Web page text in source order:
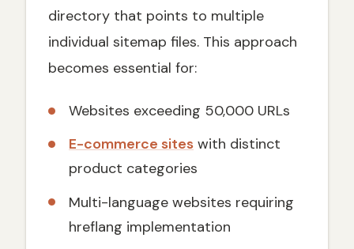
directory that points to multiple
individual sitemap files. This approach
becomes essential for:
Websites exceeding 50,000 URLs
E-commerce sites with distinct
product categories
Multi-language websites requiring
hreflang implementation